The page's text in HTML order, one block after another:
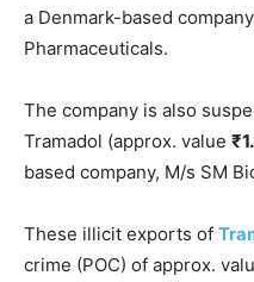
a Denmark-based
Pharmaceuticals.
The company is also
Tramadol (approx. value
based company, M/s SM
These illicit exports of
crime (POC) of approx.